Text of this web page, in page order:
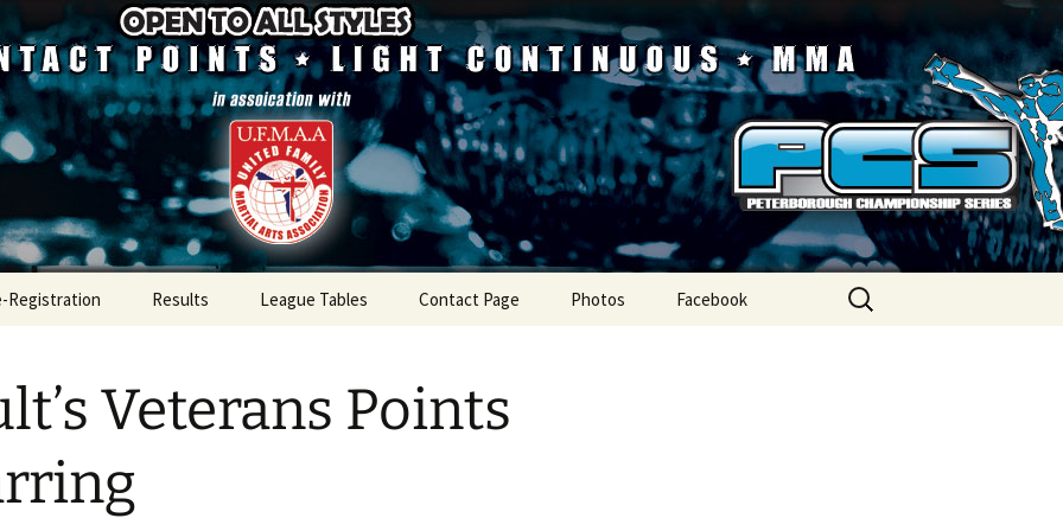
Championship Series
Registration Results
Results 2025
League Tables
League Table 2025
Contact Page Photos Facebook
Search
for:
Veterans Points